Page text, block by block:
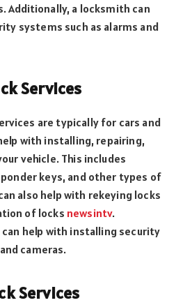
Additionally, a locksmith can
systems such as alarms and
Services
are typically for cars and
with installing, repairing,
vehicle. This includes
keys, and other types of
also help with rekeying locks
of locks newsintv.
help with installing security
cameras.
Services